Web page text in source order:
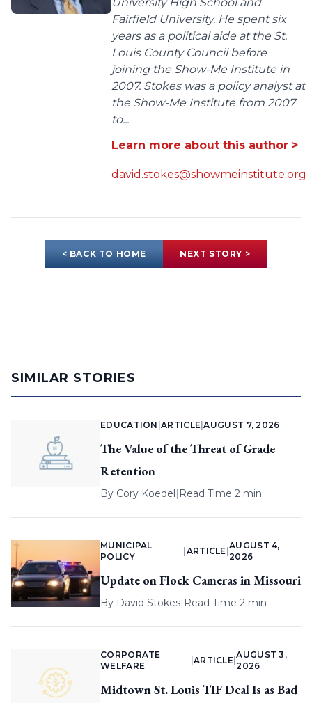
Fairfield University. He spent six
years as a political aide at the St.
Louis County Council before
joining the Show-Me Institute in
2007. Stokes was a policy analyst at
the Show-Me Institute from 2007
to...
Learn more about this author >
david.stokes@showmeinstitute.org
< BACK TO HOME NEXT STORY >
SIMILAR STORIES
EDUCATION |ARTICLE |AUGUST 7, 2026
The Value of the Threat of Grade
Retention
By Cory Koedel| Read Time 2 min
MUNICIPAL
POLICY
ARTICLE |
AUGUST 4,
2026
Update on Flock Cameras in Missouri
By David Stokes| Read Time 2 min
CORPORATE
WELFARE
ARTICLE |
AUGUST 3,
2026
Midtown St. Louis TIF Deal Is as Bad